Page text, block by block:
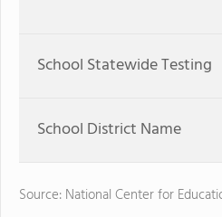
School Statewide Testing
School District Name
Source: National Center for